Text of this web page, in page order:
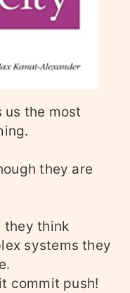
us the most
they are
they think
systems they
commit push!